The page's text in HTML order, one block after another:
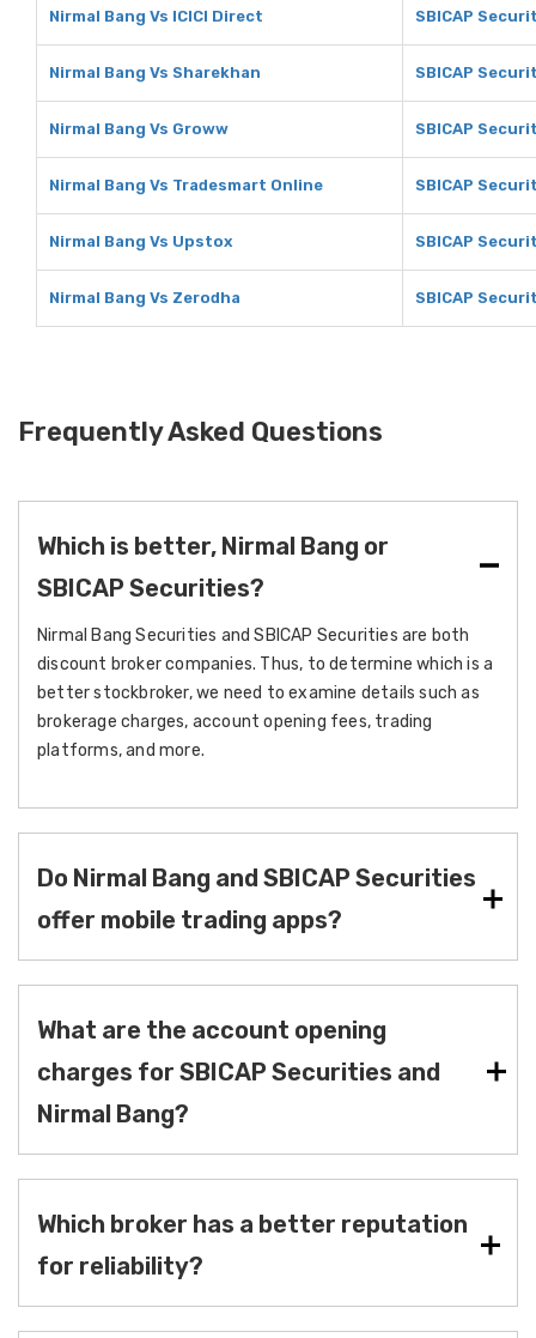
Nirmal Bang Vs ICICI Direct SBICAP
Nirmal Bang Vs Sharekhan SBICAP
Nirmal Bang Vs Groww SBICAP
Nirmal Bang Vs Tradesmart Online SBICAP
Nirmal Bang Vs Upstox SBICAP
Nirmal Bang Vs Zerodha SBICAP
Frequently Asked Questions
Which is better, Nirmal Bang or
SBICAP Securities?
Nirmal Bang Securities and SBICAP Securities are both
discount broker companies. Thus, to determine which is a
better stockbroker, we need to examine details such as
brokerage charges, account opening fees, trading
platforms, and more.
Do Nirmal Bang and SBICAP Securities
offer mobile trading apps?
What are the account opening
charges for SBICAP Securities and
Nirmal Bang?
Which broker has a better reputation
for reliability?